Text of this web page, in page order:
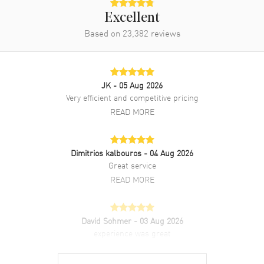
Strap
Tang
30 Meters - 100 Feet
Luxury
2 Year WatchMaxx Warranty
Also Known As 2786086001, 278608-6001
Brand New Authentic Chopard Happy Sport Automatic 33mm
Luxury Watch Model 278608-6001. Polished Stainless Steel case
with Glossy Blue Alligator Leather strap. Polished Stainless Steel
Markers with Minute Markers Around the Outer Rim and 5 Floating
Excellent
Based on 23,382 reviews
JK - 05 Aug 2026
Very efficient and competitive pricing
READ MORE
Dimitrios kalbouros - 04 Aug 2026
Great service
READ MORE
David Sohmer - 03 Aug 2026